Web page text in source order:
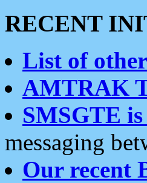
RECENT
List of
AMTRAK
SMSGTE
messaging
Our recent